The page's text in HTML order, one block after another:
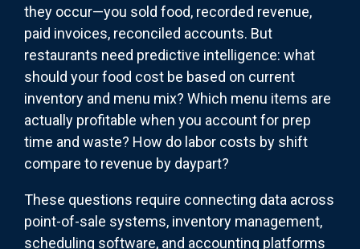
they occur—you sold food, recorded revenue,
paid invoices, reconciled accounts. But
restaurants need predictive intelligence: what
should your food cost be based on current
inventory and menu mix? Which menu items are
actually profitable when you account for prep
time and waste? How do labor costs by shift
compare to revenue by daypart?
These questions require connecting data across
point-of-sale systems, inventory management,
scheduling software, and accounting platforms